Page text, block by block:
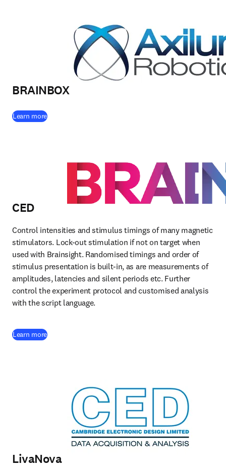
BRAINBOX
Learn more(
CED
Control intensities and stimulus timings of many magnetic
stimulators. Lock-out stimulation if not on target when
used with Brainsight. Randomised timings and order of
stimulus presentation is built-in, as are measurements of
amplitudes, latencies and silent periods etc. Further
control the experiment protocol and customised analysis
with the script language.
Learn more(
LivaNova